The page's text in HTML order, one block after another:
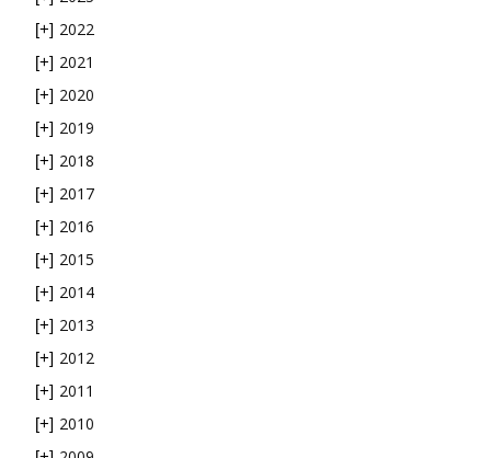
[+] 2022
[+] 2021
[+] 2020
[+] 2019
[+] 2018
[+] 2017
[+] 2016
[+] 2015
[+] 2014
[+] 2013
[+] 2012
[+] 2011
[+] 2010